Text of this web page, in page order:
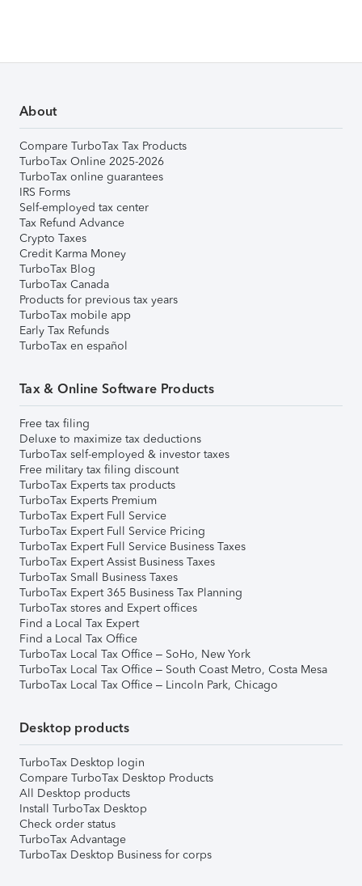
About
Compare TurboTax Tax Products
TurboTax Online 2025-2026
TurboTax online guarantees
IRS Forms
Self-employed tax center
Tax Refund Advance
Crypto Taxes
Credit Karma Money
TurboTax Blog
TurboTax Canada
Products for previous tax years
TurboTax mobile app
Early Tax Refunds
TurboTax en español
Tax & Online Software Products
Free tax filing
Deluxe to maximize tax deductions
TurboTax self-employed & investor taxes
Free military tax filing discount
TurboTax Experts tax products
TurboTax Experts Premium
TurboTax Expert Full Service
TurboTax Expert Full Service Pricing
TurboTax Expert Full Service Business Taxes
TurboTax Expert Assist Business Taxes
TurboTax Small Business Taxes
TurboTax Expert 365 Business Tax Planning
TurboTax stores and Expert offices
Find a Local Tax Expert
Find a Local Tax Office
TurboTax Local Tax Office – SoHo, New York
TurboTax Local Tax Office – South Coast Metro, Costa Mesa
TurboTax Local Tax Office – Lincoln Park, Chicago
Desktop products
TurboTax Desktop login
Compare TurboTax Desktop Products
All Desktop products
Install TurboTax Desktop
Check order status
TurboTax Advantage
TurboTax Desktop Business for corps